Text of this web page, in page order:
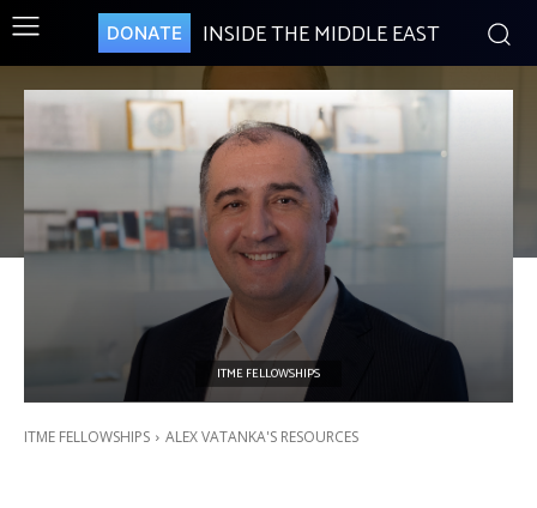
DONATE INSIDE THE MIDDLE EAST
ITME FELLOWSHIPS
ALEX VATANKA’S RESOURCES
ITME FELLOWSHIPS ALEX VATANKA'S RESOURCES